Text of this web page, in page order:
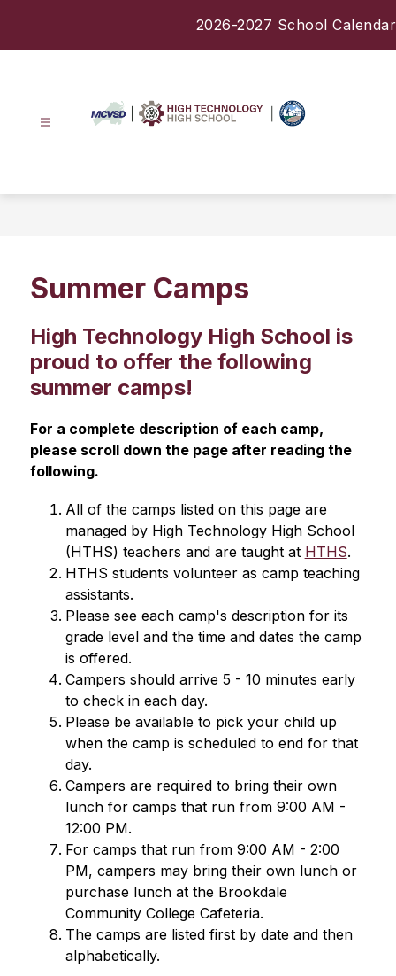
2026-2027 School Calendar
High
Summer Camps
High Technology High School is
proud to offer the following
summer camps!
For a complete description of each camp,
please scroll down the page after reading the
following.
All of the camps listed on this page are
managed by High Technology High School
(HTHS) teachers and are taught at HTHS.
HTHS students volunteer as camp teaching
assistants.
Please see each camp's description for its
grade level and the time and dates the camp
is offered.
Campers should arrive 5 - 10 minutes early
to check in each day.
Please be available to pick your child up
when the camp is scheduled to end for that
day.
Campers are required to bring their own
lunch for camps that run from 9:00 AM -
12:00 PM.
For camps that run from 9:00 AM - 2:00
PM, campers may bring their own lunch or
purchase lunch at the Brookdale
Community College Cafeteria.
The camps are listed first by date and then
alphabetically.